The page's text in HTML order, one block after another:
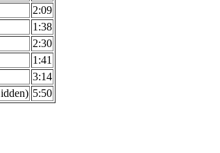
2:09
1:38
2:30
1:41
3:14
5:50